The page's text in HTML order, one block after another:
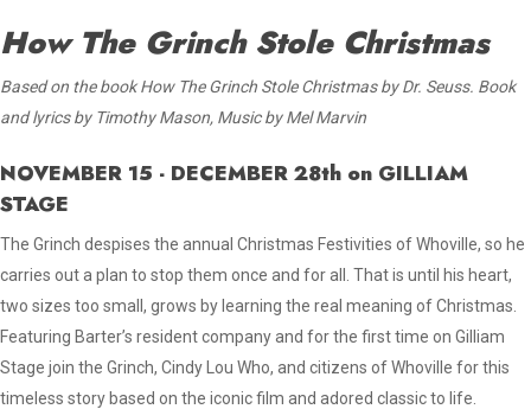
How The Grinch Stole Christmas
Based on the book How The Grinch Stole Christmas by Dr. Seuss. Book
and lyrics by Timothy Mason, Music by Mel Marvin
NOVEMBER 15 - DECEMBER 28th on GILLIAM
STAGE
The Grinch despises the annual Christmas Festivities of Whoville, so he
carries out a plan to stop them once and for all. That is until his heart,
two sizes too small, grows by learning the real meaning of Christmas.
Featuring Barter’s resident company and for the first time on Gilliam
Stage join the Grinch, Cindy Lou Who, and citizens of Whoville for this
timeless story based on the iconic film and adored classic to life.